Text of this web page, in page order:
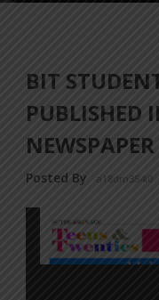
BIT
PUBLISHED
Posted By a18dm354i0